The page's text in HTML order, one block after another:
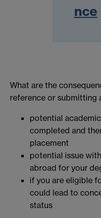
nce
What are the
reference or submitting
potential
completed and
placement
potential issue
abroad for your
if you are eligible
could lead to
status